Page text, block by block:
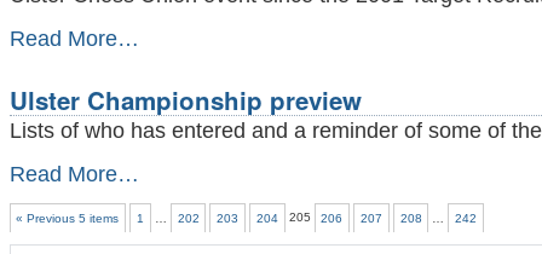
2010
1
-
Read More…
Ulster Championship preview
Lists of who has entered and a reminder of some of
Ulster
preview
-
Read More…
« Previous 5 items 1 202 203 204 205 206 207 208 242